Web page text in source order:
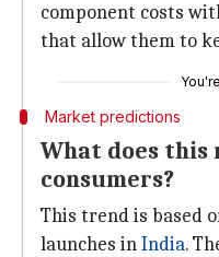
component costs
that allow them to
You're
Market predictions
What does this
consumers?
This trend is based
launches inIndia.